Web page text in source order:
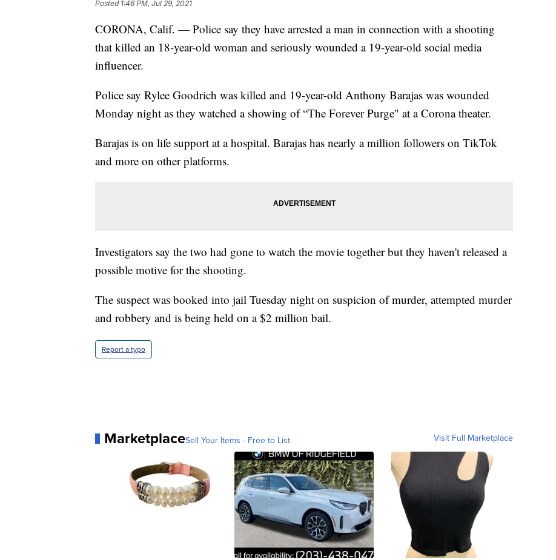
Posted 1:46 PM, Jul 29, 2021
CORONA, Calif. — Police say they have arrested a man in connection with a shooting
that killed an 18-year-old woman and seriously wounded a 19-year-old social media
influencer.
Police say Rylee Goodrich was killed and 19-year-old Anthony Barajas was wounded
Monday night as they watched a showing of “The Forever Purge" at a Corona theater.
Barajas is on life support at a hospital. Barajas has nearly a million followers on TikTok
and more on other platforms.
Investigators say the two had gone to watch the movie together but they haven't released a
possible motive for the shooting.
The suspect was booked into jail Tuesday night on suspicion of murder, attempted murder
and robbery and is being held on a $2 million bail.
Report a typo
MarketplaceSell Your Items - Free to List Visit Full Marketplace